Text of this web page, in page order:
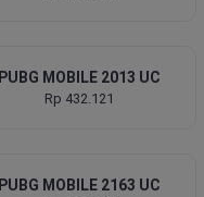
PUBG MOBILE 2013 UC
Rp 432.121
PUBG MOBILE 2163 UC